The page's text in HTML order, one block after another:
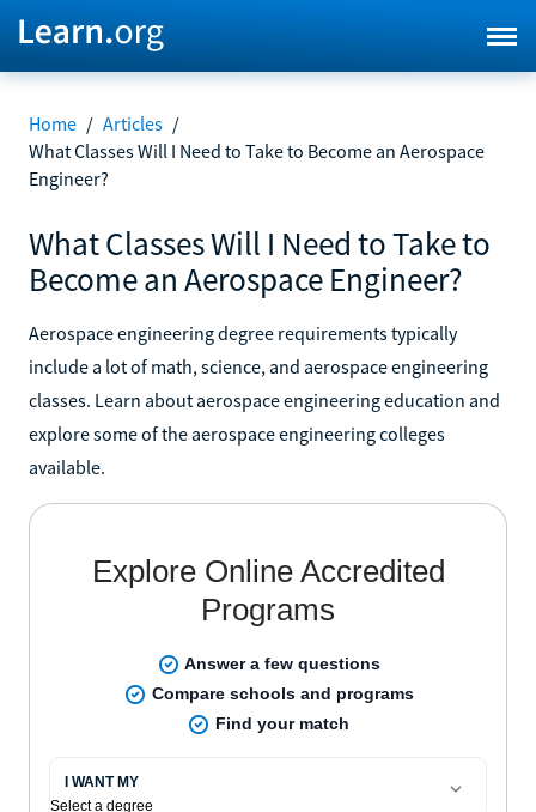
Home / Articles /
What Classes Will I Need to Take to Become an Aerospace
Engineer?
What Classes Will I Need to Take to
Become an Aerospace Engineer?
Aerospace engineering degree requirements typically
include a lot of math, science, and aerospace engineering
classes. Learn about aerospace engineering education and
explore some of the aerospace engineering colleges
available.